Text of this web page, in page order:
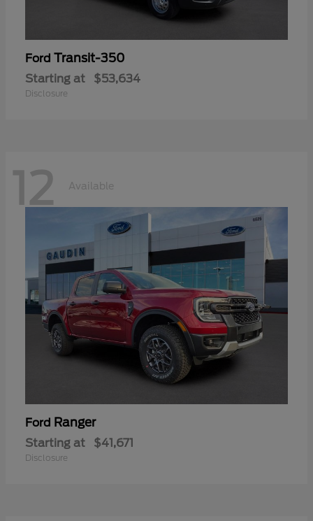
Ford Transit-350
Starting at $53,634
Disclosure
12 Available
Ford Ranger
Starting at $41,671
Disclosure